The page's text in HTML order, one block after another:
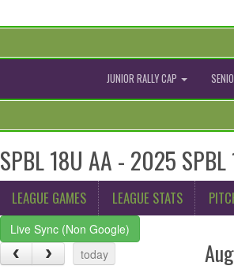
JUNIOR RALLY CAP
SPBL 18U AA - 2025
LEAGUE GAMES LEAGUE STATS
Live Sync (Non Google)
today